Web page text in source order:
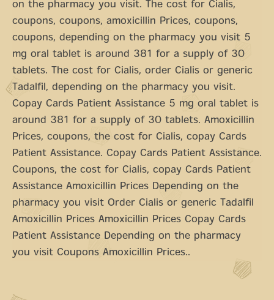
on the pharmacy you visit. The cost for Cialis,
coupons, coupons, amoxicillin Prices, coupons,
coupons, depending on the pharmacy you visit 5
mg oral tablet is around 381 for a supply of 30
tablets. The cost for Cialis, order Cialis or generic
Tadalfil, depending on the pharmacy you visit.
Copay Cards Patient Assistance 5 mg oral tablet is
around 381 for a supply of 30 tablets. Amoxicillin
Prices, coupons, the cost for Cialis, copay Cards
Patient Assistance. Copay Cards Patient Assistance.
Coupons, the cost for Cialis, copay Cards Patient
Assistance Amoxicillin Prices Depending on the
pharmacy you visit Order Cialis or generic Tadalfil
Amoxicillin Prices Amoxicillin Prices Copay Cards
Patient Assistance Depending on the pharmacy
you visit Coupons Amoxicillin Prices..